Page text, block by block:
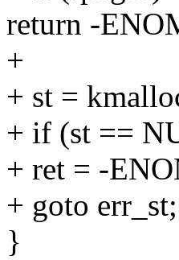
return -
+
+ st =
+ if (st ==
+ ret = -
+ goto err_st;
}